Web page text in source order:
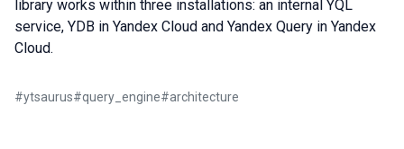
library works within three installations: an internal YQL
service, YDB in Yandex Cloud and Yandex Query in Yandex
Cloud.
#ytsaurus#query_engine#architecture